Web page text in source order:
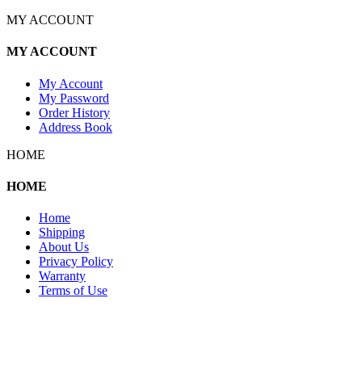
MY ACCOUNT
MY ACCOUNT
My Account
My Password
Order History
Address Book
HOME
HOME
Home
Shipping
About Us
Privacy Policy
Warranty
Terms of Use